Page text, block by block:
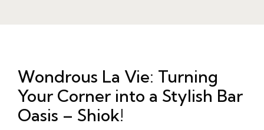
Wondrous La Vie: Turning
Your Corner into a Stylish Bar
Oasis – Shiok!